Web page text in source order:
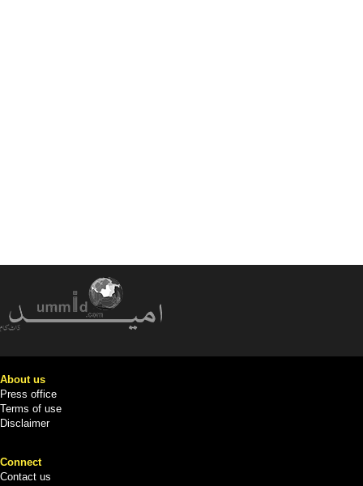
About us
Press office
Terms of use
Disclaimer
Connect
Contact us